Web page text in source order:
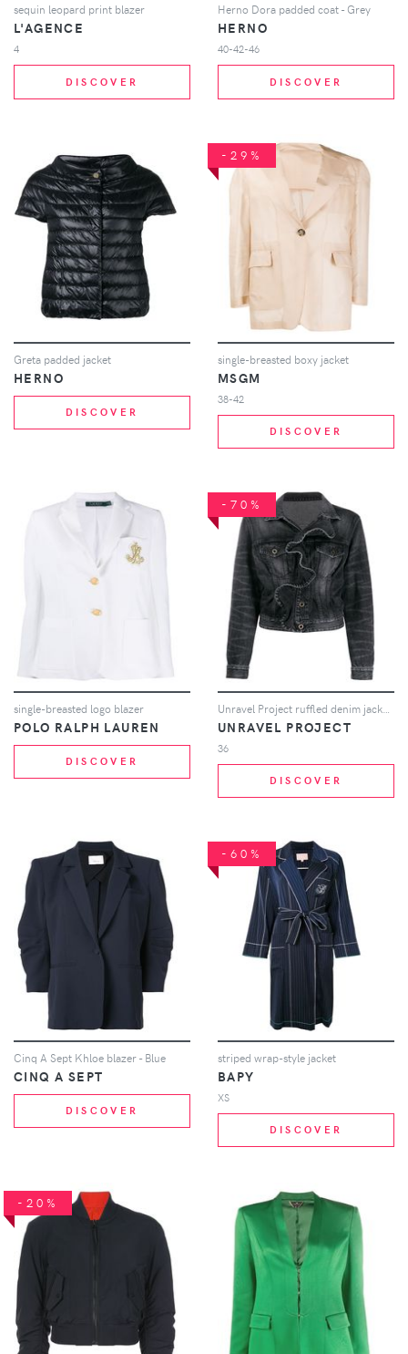
sequin leopard print blazer
L'AGENCE
4
DISCOVER
Herno Dora padded coat - Grey
HERNO
40-42-46
DISCOVER
Greta padded jacket
HERNO
DISCOVER
-29%
single-breasted boxy jacket
MSGM
38-42
DISCOVER
single-breasted logo blazer
POLO RALPH LAUREN
DISCOVER
-70%
UNRAVEL PROJECT
36
DISCOVER
Cinq A Sept Khloe blazer - Blue
CINQ A SEPT
DISCOVER
-60%
striped wrap-style jacket
BAPY
XS
DISCOVER
-20%